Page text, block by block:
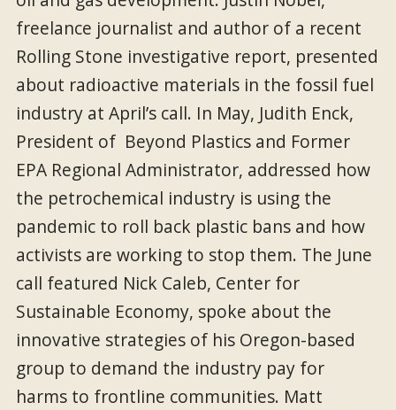
freelance journalist and author of a recent
Rolling Stone investigative report, presented
about radioactive materials in the fossil fuel
industry at April’s call. In May, Judith Enck,
President of Beyond Plastics and Former
EPA Regional Administrator, addressed how
the petrochemical industry is using the
pandemic to roll back plastic bans and how
activists are working to stop them. The June
call featured Nick Caleb, Center for
Sustainable Economy, spoke about the
innovative strategies of his Oregon-based
group to demand the industry pay for
harms to frontline communities. Matt